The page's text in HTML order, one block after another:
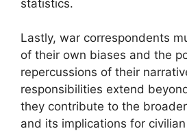
statistics.
Lastly, war correspondents
of their own biases and the
repercussions of their
responsibilities extend
they contribute to the
and its implications for